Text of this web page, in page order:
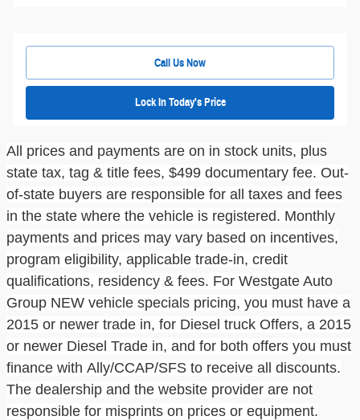
Call Us Now
Lock In Today's Price
All prices and payments are on in stock units, plus
state tax, tag & title fees, $499 documentary fee. Out-
of-state buyers are responsible for all taxes and fees
in the state where the vehicle is registered. Monthly
payments and prices may vary based on incentives,
program eligibility, applicable trade-in, credit
qualifications, residency & fees. For Westgate Auto
Group NEW vehicle specials pricing, you must have a
2015 or newer trade in, for Diesel truck Offers, a 2015
or newer Diesel Trade in, and for both offers you must
finance with Ally/CCAP/SFS to receive all discounts.
The dealership and the website provider are not
responsible for misprints on prices or equipment.